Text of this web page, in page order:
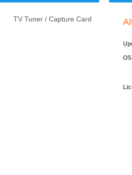
TV Tuner / Capture Card